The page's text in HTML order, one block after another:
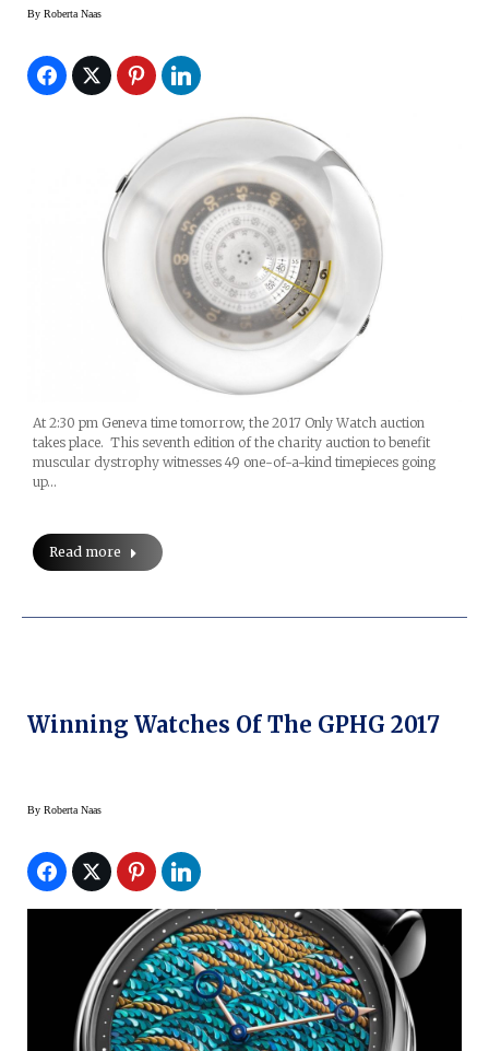
By Roberta Naas
At 2:30 pm Geneva time tomorrow, the 2017 Only Watch auction
takes place. This seventh edition of the charity auction to benefit
muscular dystrophy witnesses 49 one-of-a-kind timepieces going
up…
Read more
Winning Watches Of The GPHG 2017
By Roberta Naas